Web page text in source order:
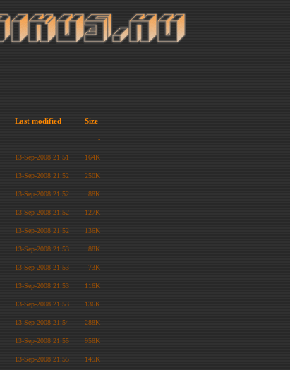
Last modified Size
-
13-Sep-2008 21:51 164K
13-Sep-2008 21:52 250K
13-Sep-2008 21:52 88K
13-Sep-2008 21:52 127K
13-Sep-2008 21:52 136K
13-Sep-2008 21:53 88K
13-Sep-2008 21:53 73K
13-Sep-2008 21:53 116K
13-Sep-2008 21:53 136K
13-Sep-2008 21:54 288K
13-Sep-2008 21:55 958K
13-Sep-2008 21:55 145K